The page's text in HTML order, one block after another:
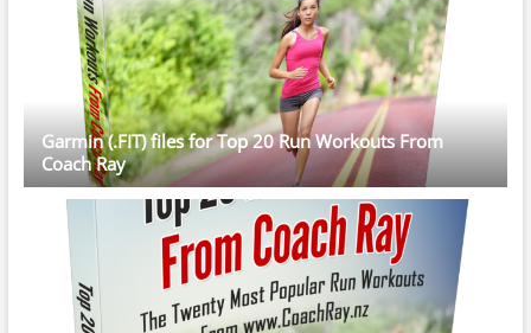
Garmin (.FIT) files for Top 20 Run Workouts From
Coach Ray